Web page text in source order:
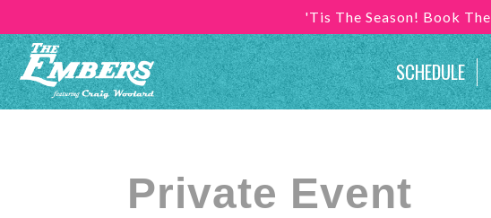
'Tis The Season! Book
SCHEDULE
Private Event